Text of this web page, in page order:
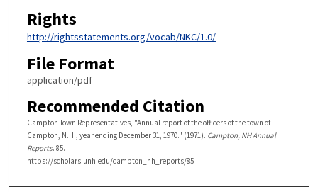
Rights
http://rightsstatements.org/vocab/NKC/1.0/
File Format
application/pdf
Recommended Citation
Campton Town Representatives, "Annual report of the officers of the town of
Campton, N.H., year ending December 31, 1970." (1971). Campton, NH Annual
Reports. 85.
https://scholars.unh.edu/campton_nh_reports/85